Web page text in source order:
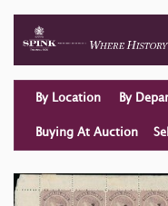
By Location By
Buying At Auction